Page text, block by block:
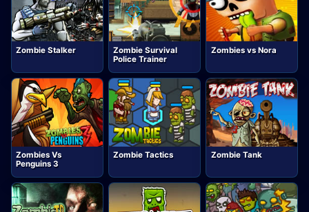
Zombie Stalker
Zombie Survival
Police Trainer
Zombies vs Nora
Zombies Vs
Penguins 3
Zombie Tactics Zombie Tank